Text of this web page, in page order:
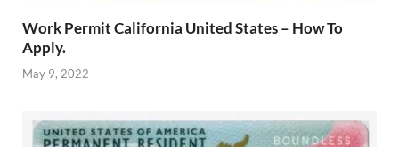
Work Permit California United States – How To
Apply.
May 9, 2022